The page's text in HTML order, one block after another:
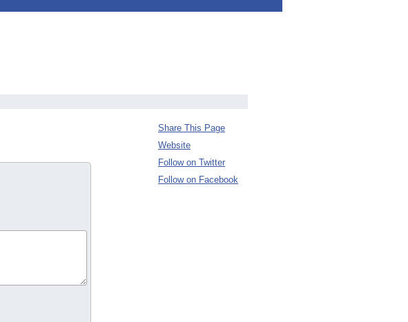
Share This Page
Website
Follow on Twitter
Follow on Facebook